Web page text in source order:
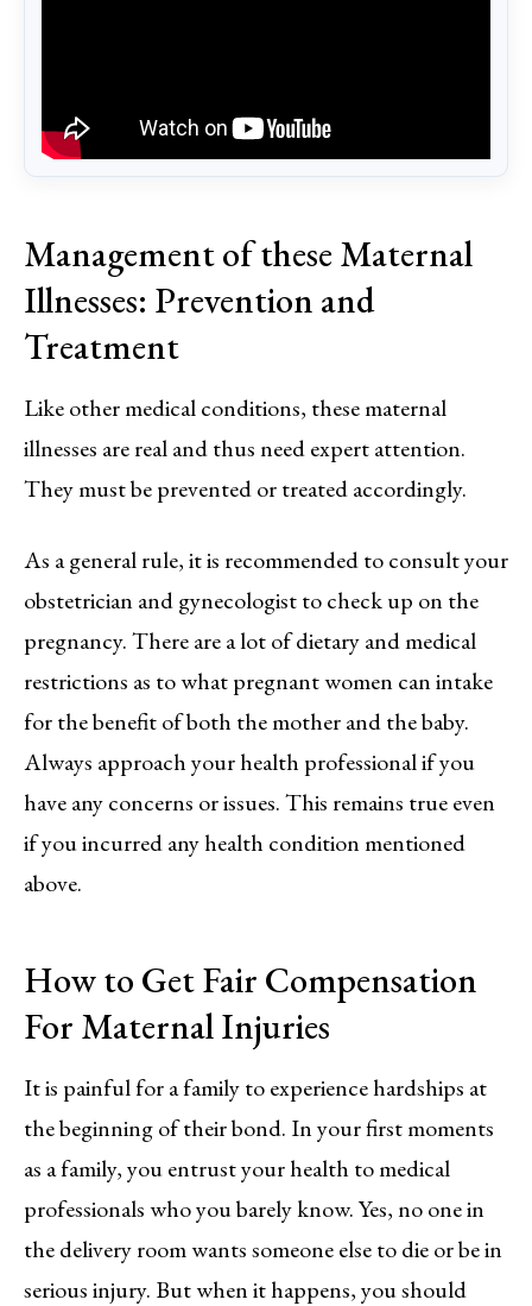
Management of these Maternal
Illnesses: Prevention and
Treatment
Like other medical conditions, these maternal
illnesses are real and thus need expert attention.
They must be prevented or treated accordingly.
As a general rule, it is recommended to consult your
obstetrician and gynecologist to check up on the
pregnancy. There are a lot of dietary and medical
restrictions as to what pregnant women can intake
for the benefit of both the mother and the baby.
Always approach your health professional if you
have any concerns or issues. This remains true even
if you incurred any health condition mentioned
above.
How to Get Fair Compensation
For Maternal Injuries
It is painful for a family to experience hardships at
the beginning of their bond. In your first moments
as a family, you entrust your health to medical
professionals who you barely know. Yes, no one in
the delivery room wants someone else to die or be in
serious injury. But when it happens, you should